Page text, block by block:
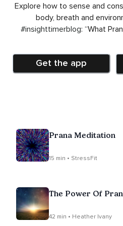
Explore how to sense and
body, breath and
#insighttimerblog: “What
Get the app
Prana Meditation
15 min • StressFit
The Power Of
42 min • Heather Ivany